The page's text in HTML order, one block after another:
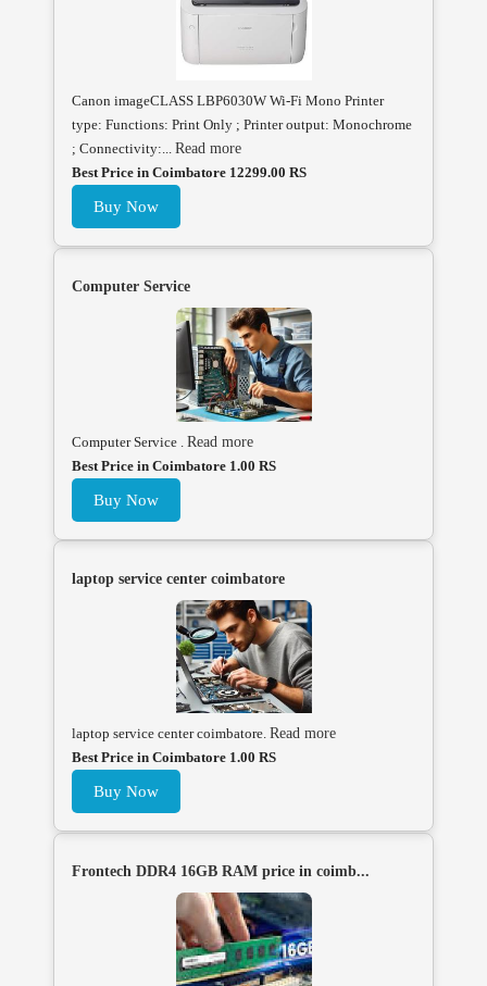
Canon imageCLASS LBP6030W Wi-Fi Mono Printer
type: Functions: Print Only ; Printer output: Monochrome
; Connectivity:... Read more
Best Price in Coimbatore 12299.00 RS
Buy Now
Computer Service
Computer Service . Read more
Best Price in Coimbatore 1.00 RS
Buy Now
laptop service center coimbatore
laptop service center coimbatore. Read more
Best Price in Coimbatore 1.00 RS
Buy Now
Frontech DDR4 16GB RAM price in coimb...